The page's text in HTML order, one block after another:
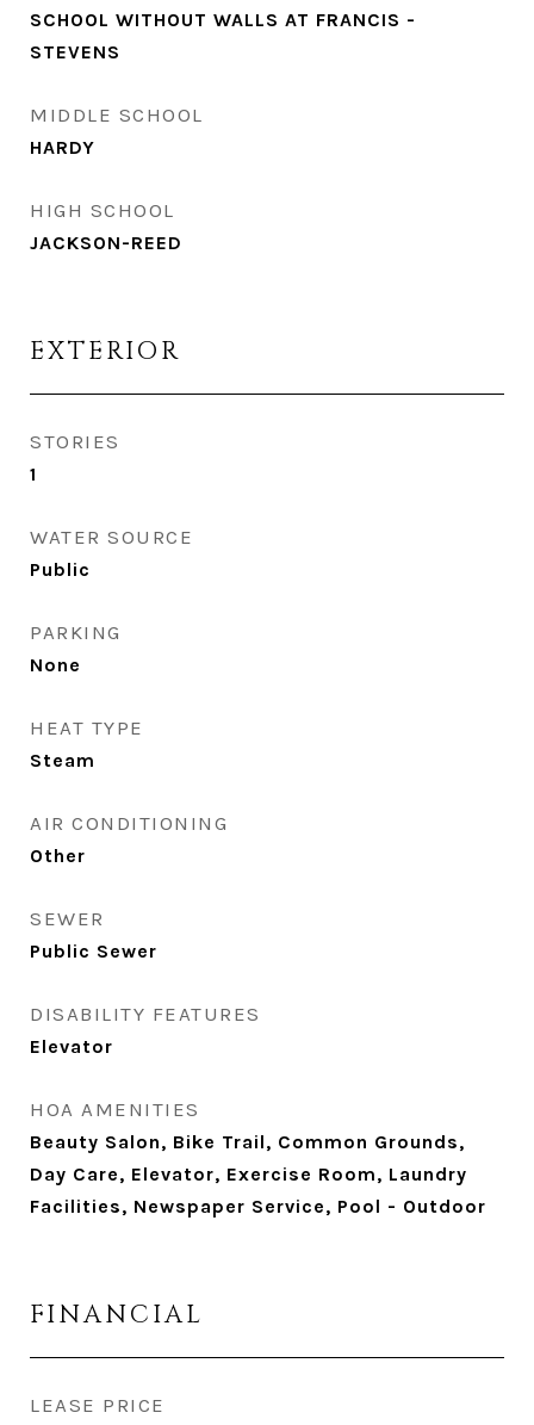
SCHOOL WITHOUT WALLS AT FRANCIS -
STEVENS
MIDDLE SCHOOL
HARDY
HIGH SCHOOL
JACKSON-REED
EXTERIOR
STORIES
1
WATER SOURCE
Public
PARKING
None
HEAT TYPE
Steam
AIR CONDITIONING
Other
SEWER
Public Sewer
DISABILITY FEATURES
Elevator
HOA AMENITIES
Beauty Salon, Bike Trail, Common Grounds,
Day Care, Elevator, Exercise Room, Laundry
Facilities, Newspaper Service, Pool - Outdoor
FINANCIAL
LEASE PRICE